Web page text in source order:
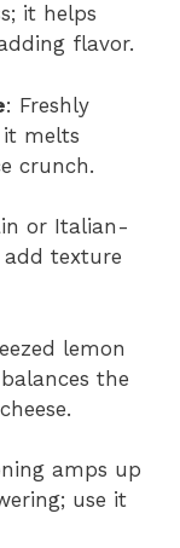
it helps
flavor.
: Freshly
it melts
crunch.
or Italian-
add texture
lemon
the
amps up
use it